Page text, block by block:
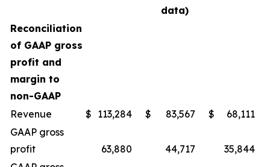
data)
Reconciliation
of GAAP gross
profit and
margin to
non-GAAP
Revenue
$ 113,284 $ 83,567 $
68,111
GAAP gross
profit
63,880 44,717
35,844